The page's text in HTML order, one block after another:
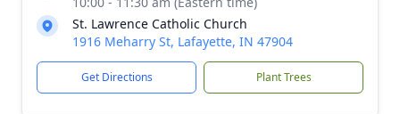
St. Lawrence Catholic Church
1916 Meharry St, Lafayette, IN 47904
Get Directions Plant Trees